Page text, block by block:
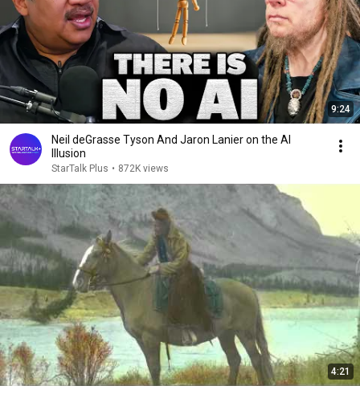
9:24
Neil deGrasse Tyson And Jaron Lanier on the AI
Illusion
StarTalk Plus • 872K views
4:21